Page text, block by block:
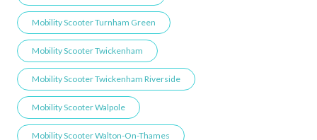
Mobility Scooter Turnham Green
Mobility Scooter Twickenham
Mobility Scooter Twickenham Riverside
Mobility Scooter Walpole
Mobility Scooter Walton-On-Thames